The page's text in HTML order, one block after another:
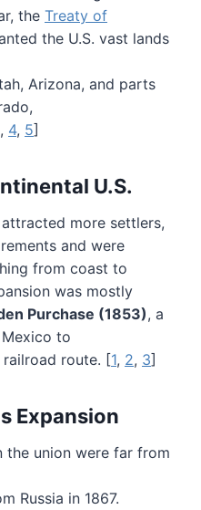
the Treaty of
the U.S. vast lands
Arizona, and parts
, 4, 5]
U.S.
more settlers,
and were
from coast to
was mostly
Purchase (1853), a
to
route. [1, 2, 3]
Expansion
union were far from
Russia in 1867.